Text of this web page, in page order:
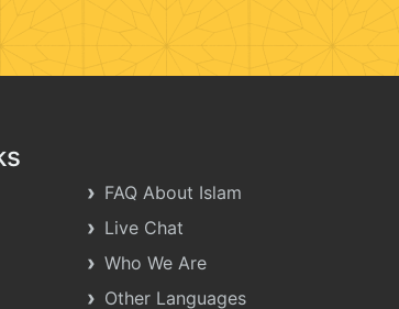
FAQ About Islam
Live Chat
Who We Are
Other Languages